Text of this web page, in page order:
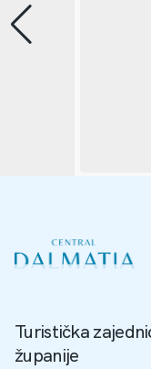
Turistička
županije